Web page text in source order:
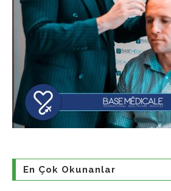
En Çok Okunanlar